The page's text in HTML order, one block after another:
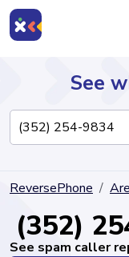
Directory
See
ReversePhone
(352)
See spam caller